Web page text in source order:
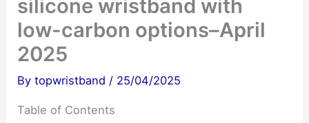
silicone wristband with
low-carbon options–April
2025
Bytopwristband / 25/04/2025
Table of Contents